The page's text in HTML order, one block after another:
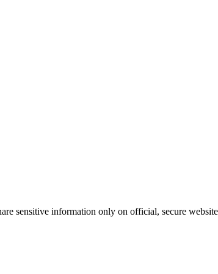
sensitive information only on official, secure